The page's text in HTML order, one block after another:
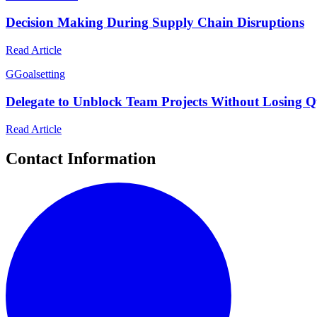
Decision Making During Supply Chain Disruptions
Read Article
GGoalsetting
Delegate to Unblock Team Projects Without Losing
Read Article
Contact Information